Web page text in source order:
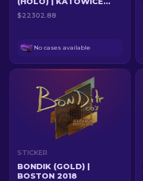
2014
$22302.88
No cases available
STICKER
BONDIK (GOLD) |
BOSTON 2018